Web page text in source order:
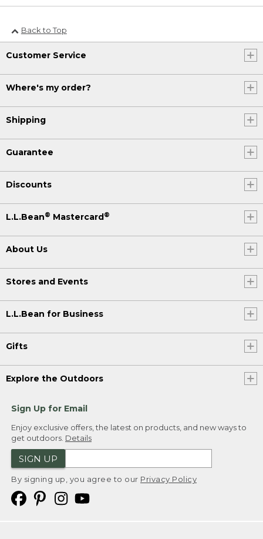
Back to Top
Customer Service
Where's my order?
Shipping
Guarantee
Discounts
L.L.Bean® Mastercard ®
About Us
Stores and Events
L.L.Bean for Business
Gifts
Explore the Outdoors
Sign Up for Email
Enjoy exclusive offers, the latest on products, and new ways to
get outdoors. Details
SIGN UP
By signing up, you agree to our Privacy Policy